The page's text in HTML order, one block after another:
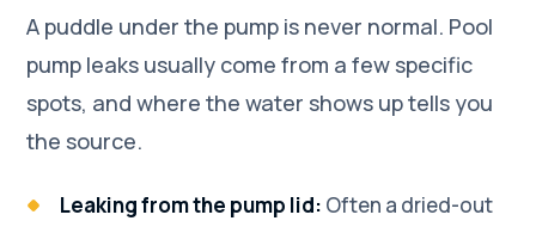
A puddle under the pump is never normal. Pool
pump leaks usually come from a few specific
spots, and where the water shows up tells you
the source.
Leaking from the pump lid: Often a dried-out